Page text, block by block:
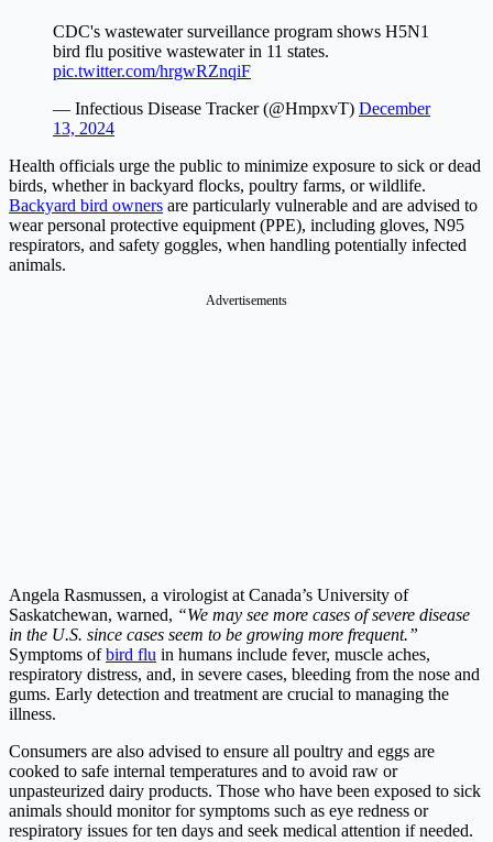
CDC's wastewater surveillance program shows H5N1
bird flu positive wastewater in 11 states.
pic.twitter.com/hrgwRZnqiF
— Infectious Disease Tracker (@HmpxvT) December
13, 2024
Health officials urge the public to minimize exposure to sick or dead
birds, whether in backyard flocks, poultry farms, or wildlife.
Backyard bird owners are particularly vulnerable and are advised to
wear personal protective equipment (PPE), including gloves, N95
respirators, and safety goggles, when handling potentially infected
animals.
Advertisements
Angela Rasmussen, a virologist at Canada’s University of
Saskatchewan, warned, “We may see more cases of severe disease
in the U.S. since cases seem to be growing more frequent.”
Symptoms ofbird flu in humans include fever, muscle aches,
respiratory distress, and, in severe cases, bleeding from the nose and
gums. Early detection and treatment are crucial to managing the
illness.
Consumers are also advised to ensure all poultry and eggs are
cooked to safe internal temperatures and to avoid raw or
unpasteurized dairy products. Those who have been exposed to sick
animals should monitor for symptoms such as eye redness or
respiratory issues for ten days and seek medical attention if needed.